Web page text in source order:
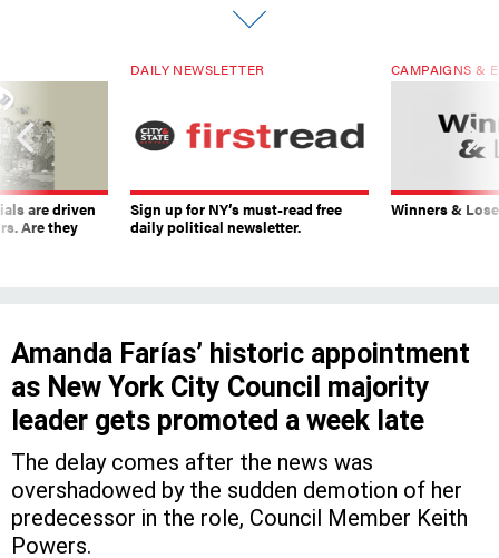
are driven
Are they
DAILY NEWSLETTER
Sign up for NY’s must-read free
daily political newsletter.
CAMPAIGNS &
Winners &
Amanda Farías’ historic appointment
as New York City Council majority
leader gets promoted a week late
The delay comes after the news was
overshadowed by the sudden demotion of her
predecessor in the role, Council Member Keith
Powers.